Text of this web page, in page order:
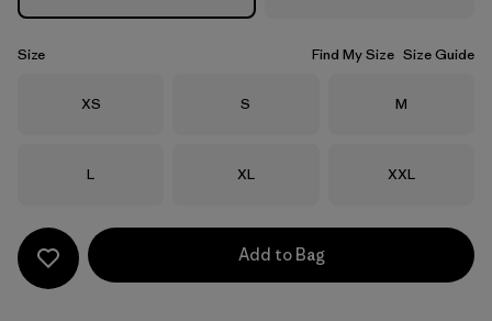
Size Find My Size Size Guide
Size
XS Size
S Size
M
Size
L Size
XL Size
XXL
Add to Bag